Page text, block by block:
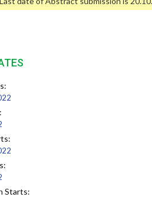
Starts: